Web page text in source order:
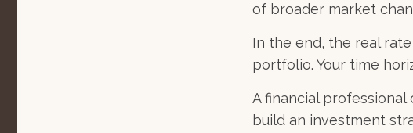
of broader market
In the end, the real
portfolio. Your time
A financial
build an investment